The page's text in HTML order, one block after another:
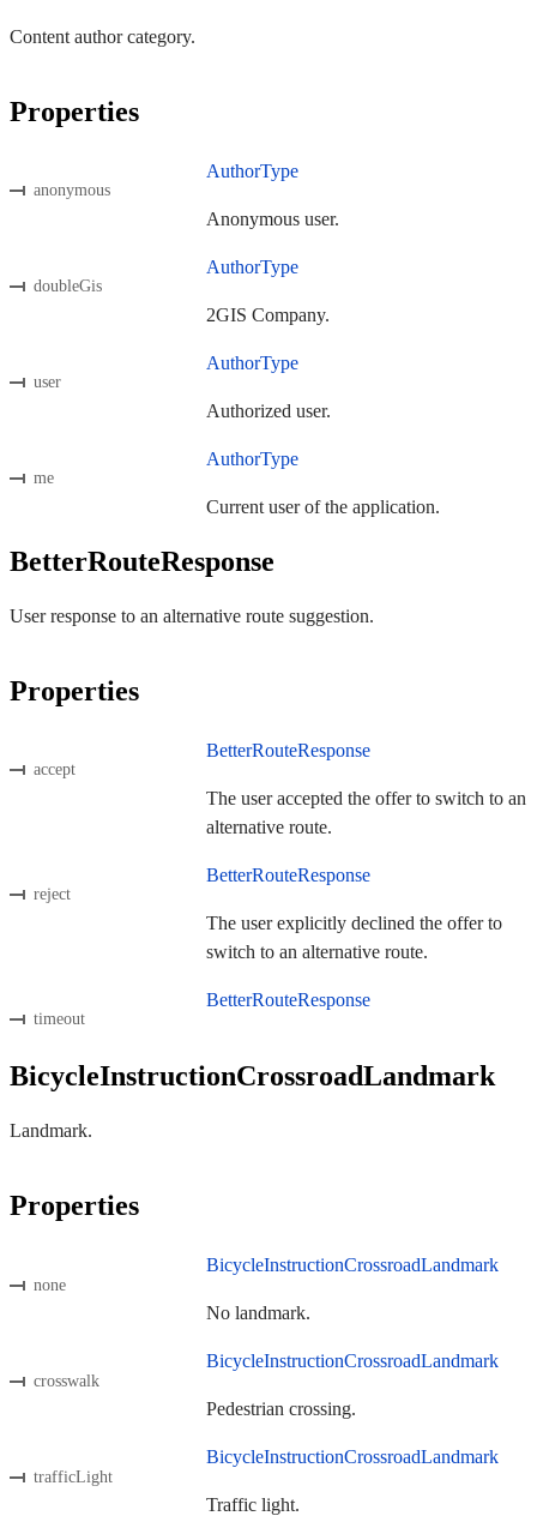
Content author category.
Properties
anonymous
AuthorType
Anonymous user.
doubleGis
AuthorType
2GIS Company.
user
AuthorType
Authorized user.
me
AuthorType
Current user of the application.
BetterRouteResponse
User response to an alternative route suggestion.
Properties
accept
BetterRouteResponse
The user accepted the offer to switch to an
alternative route.
reject
BetterRouteResponse
The user explicitly declined the offer to
switch to an alternative route.
timeout
BetterRouteResponse
BicycleInstructionCrossroadLandmark
Landmark.
Properties
none
BicycleInstructionCrossroadLandmark
No landmark.
crosswalk
BicycleInstructionCrossroadLandmark
Pedestrian crossing.
trafficLight
BicycleInstructionCrossroadLandmark
Traffic light.